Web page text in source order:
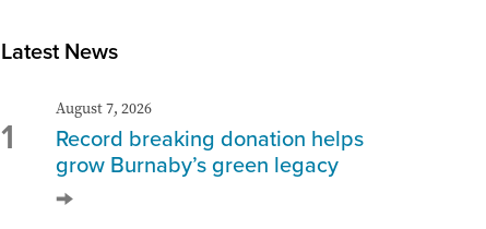
Latest News
1
August 7, 2026
Record breaking donation helps
grow Burnaby’s green legacy